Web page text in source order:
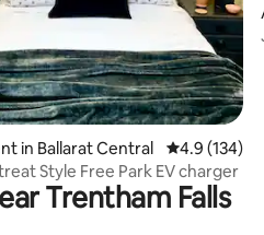
in Ballarat Central 4.9 out of 5
4.9 (134)
Retro Retreat Style Free Park EV charger
Trentham Falls